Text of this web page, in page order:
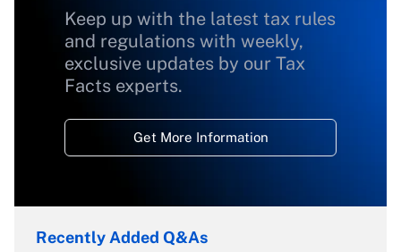
Keep up with the latest tax rules
and regulations with weekly,
exclusive updates by our Tax
Facts experts.
Get More Information
Recently Added Q&As